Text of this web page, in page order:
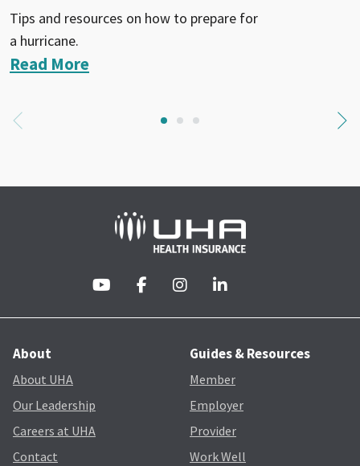
Tips and resources on how to prepare for
a hurricane.
Read More
About
About UHA
Our Leadership
Careers at UHA
Contact
Guides & Resources
Member
Employer
Provider
Work Well